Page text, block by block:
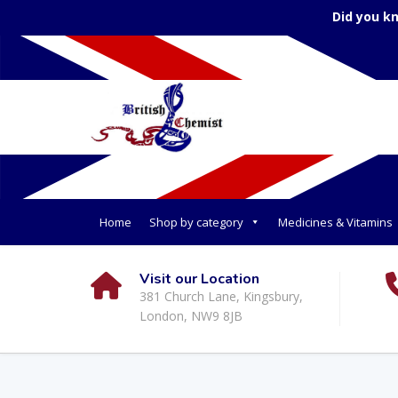
Did you
Home Shop by category Medicines & Vitamins
Visit our Location
381 Church Lane, Kingsbury,
London, NW9 8JB